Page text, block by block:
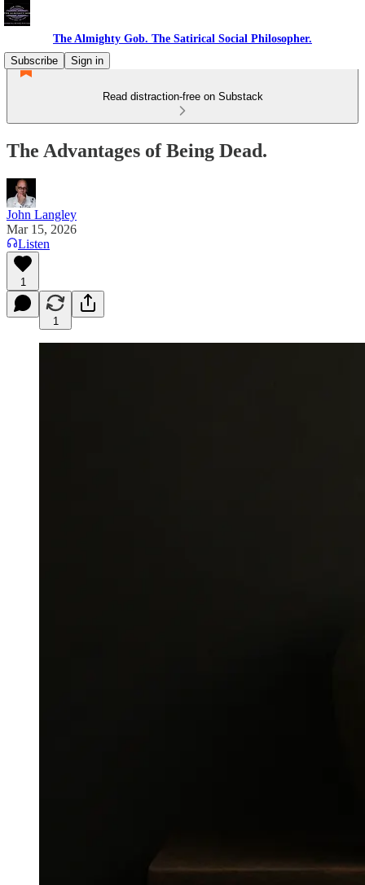
The Almighty Gob. The Satirical Social Philosopher.
Subscribe
Sign in
Read distraction-free on Substack
The Advantages of Being Dead.
John Langley
Mar 15, 2026
Listen
1
1